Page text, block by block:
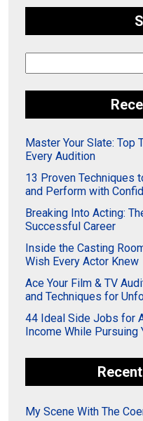
Master Your Slate: Top
Every Audition
13 Proven Techniques
and Perform with
Breaking Into Acting:
Successful Career
Inside the Casting
Wish Every Actor Knew
Ace Your Film & TV
and Techniques for
44 Ideal Side Jobs for
Income While Pursuing
My Scene With The